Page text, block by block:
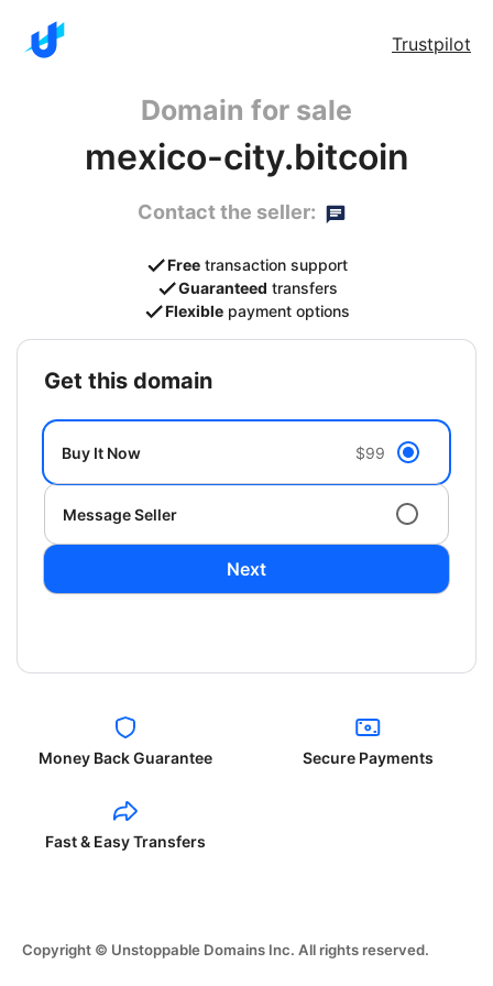
Trustpilot
Domain for sale
mexico-city.bitcoin
Contact the seller:
Free transaction support
Guaranteed transfers
Flexible payment options
get this domain
Buy It Now $99
Message Seller
Next
Money Back Guarantee Secure Payments
Fast & Easy Transfers
Copyright © Unstoppable Domains Inc. All rights reserved.